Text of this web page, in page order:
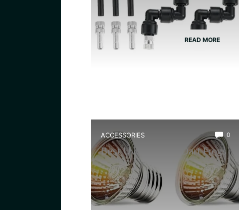
READ MORE
ACCESSORIES 0
Best Uvb Bulb for Dart Frogs